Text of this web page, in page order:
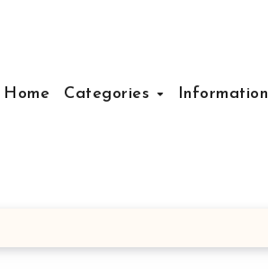
Home Categories Information